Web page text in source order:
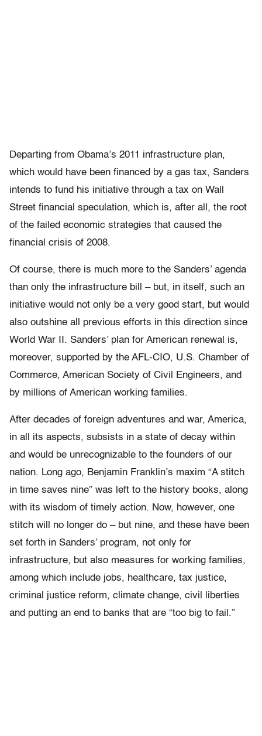
Departing from Obama’s 2011 infrastructure plan,
which would have been financed by a gas tax, Sanders
intends to fund his initiative through a tax on Wall
Street financial speculation, which is, after all, the root
of the failed economic strategies that caused the
financial crisis of 2008.
Of course, there is much more to the Sanders’ agenda
than only the infrastructure bill – but, in itself, such an
initiative would not only be a very good start, but would
also outshine all previous efforts in this direction since
World War II. Sanders’ plan for American renewal is,
moreover, supported by the AFL-CIO, U.S. Chamber of
Commerce, American Society of Civil Engineers, and
by millions of American working families.
After decades of foreign adventures and war, America,
in all its aspects, subsists in a state of decay within
and would be unrecognizable to the founders of our
nation. Long ago, Benjamin Franklin’s maxim “A stitch
in time saves nine” was left to the history books, along
with its wisdom of timely action. Now, however, one
stitch will no longer do – but nine, and these have been
set forth in Sanders’ program, not only for
infrastructure, but also measures for working families,
among which include jobs, healthcare, tax justice,
criminal justice reform, climate change, civil liberties
and putting an end to banks that are “too big to fail.”